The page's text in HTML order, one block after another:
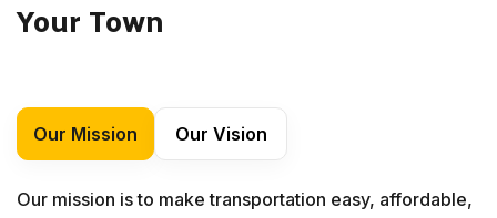
Your Town
Our Mission Our Vision
Our mission is to make transportation easy, affordable,